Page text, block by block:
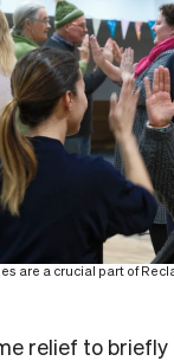
are a crucial part of
relief to briefly